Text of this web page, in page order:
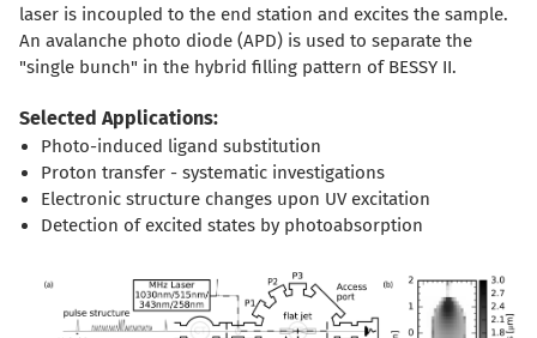
laser is incoupled to the end station and excites the sample.
An avalanche photo diode (APD) is used to separate the
"single bunch" in the hybrid filling pattern of BESSY II.
Selected Applications:
Photo-induced ligand substitution
Proton transfer - systematic investigations
Electronic structure changes upon UV excitation
Detection of excited states by photoabsorption